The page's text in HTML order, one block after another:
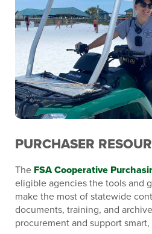
PURCHASER
The FSA Cooperative
eligible agencies the tools and
make the most of statewide
documents, training, and
procurement and support